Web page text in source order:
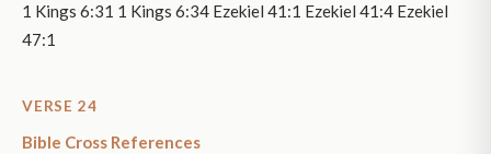
1 Kings 6:31 1 Kings 6:34 Ezekiel 41:1 Ezekiel 41:4 Ezekiel
47:1
VERSE 24
Bible Cross References